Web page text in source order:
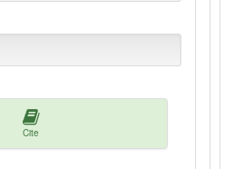
Cite